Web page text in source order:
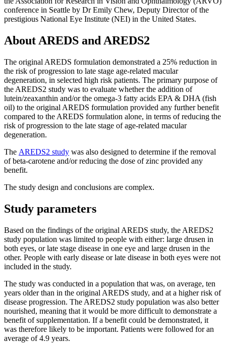
conference in Seattle by Dr Emily Chew, Deputy Director of the
prestigious National Eye Institute (NEI) in the United States.
About AREDS and AREDS2
The original AREDS formulation demonstrated a 25% reduction in
the risk of progression to late stage age-related macular
degeneration, in selected high risk patients. The primary purpose of
the AREDS2 study was to evaluate whether the addition of
lutein/zeaxanthin and/or the omega-3 fatty acids EPA & DHA (fish
oil) to the original AREDS formulation provided any further benefit
compared to the AREDS formulation alone, in terms of reducing the
risk of progression to the late stage of age-related macular
degeneration.
The AREDS2 study was also designed to determine if the removal
of beta-carotene and/or reducing the dose of zinc provided any
benefit.
The study design and conclusions are complex.
Study parameters
Based on the findings of the original AREDS study, the AREDS2
study population was limited to people with either: large drusen in
both eyes, or late stage disease in one eye and large drusen in the
other. People with early disease or late disease in both eyes were not
included in the study.
The study was conducted in a population that was, on average, ten
years older than in the original AREDS study, and at a higher risk of
disease progression. The AREDS2 study population was also better
nourished, meaning that it would be more difficult to demonstrate a
benefit of supplementation. If a benefit could be demonstrated, it
was therefore likely to be important. Patients were followed for an
average of 4.9 years.